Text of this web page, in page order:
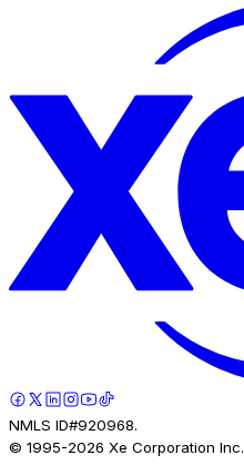
NMLS ID#920968.
© 1995-2026 Xe Corporation Inc.